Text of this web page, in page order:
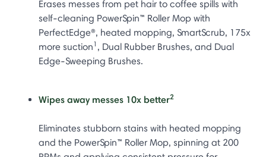
Erases messes from pet hair to coffee spills with
self-cleaning PowerSpin™ Roller Mop with
PerfectEdge®, heated mopping, SmartScrub, 175x
more suction1 , Dual Rubber Brushes, and Dual
Edge-Sweeping Brushes.
Wipes away messes 10x better2
Eliminates stubborn stains with heated mopping
and the PowerSpin™ Roller Mop, spinning at 200